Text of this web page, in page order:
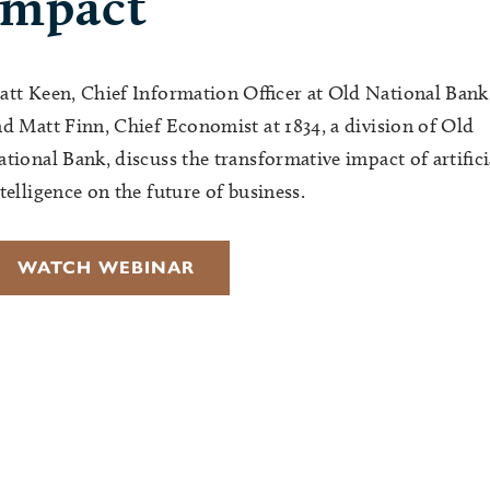
Keen, Chief Information Officer at Old National Bank
Matt Finn, Chief Economist at 1834, a division of Old
Bank, discuss the transformative impact of
on the future of business.
WATCH WEBINAR